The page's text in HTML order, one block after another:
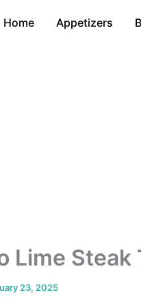
Home Appetizers
Lime Steak
23, 2025